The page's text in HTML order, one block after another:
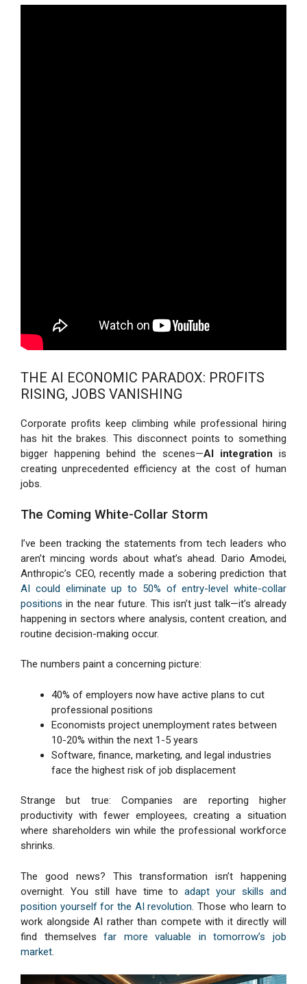
THE AI ECONOMIC PARADOX: PROFITS
RISING, JOBS VANISHING
Corporate profits keep climbing while professional hiring
has hit the brakes. This disconnect points to something
bigger happening behind the scenes—AI integration is
creating unprecedented efficiency at the cost of human
jobs.
The Coming White-Collar Storm
I’ve been tracking the statements from tech leaders who
aren’t mincing words about what’s ahead. Dario Amodei,
Anthropic’s CEO, recently made a sobering prediction that
AI could eliminate up to 50% of entry-level white-collar
positions in the near future. This isn’t just talk—it’s already
happening in sectors where analysis, content creation, and
routine decision-making occur.
The numbers paint a concerning picture:
40% of employers now have active plans to cut
professional positions
Economists project unemployment rates between
10-20% within the next 1-5 years
Software, finance, marketing, and legal industries
face the highest risk of job displacement
Strange but true: Companies are reporting higher
productivity with fewer employees, creating a situation
where shareholders win while the professional workforce
shrinks.
The good news? This transformation isn’t happening
overnight. You still have time toadapt your skills and
position yourself for the AI revolution. Those who learn to
work alongside AI rather than compete with it directly will
find themselvesfar more valuable in tomorrow’s job
market.